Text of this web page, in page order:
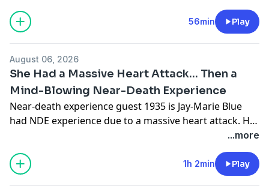
extraterrestrial species.
56min Play
August 06, 2026
She Had a Massive Heart Attack… Then a
Mind-Blowing Near-Death Experience
Near-death experience guest 1935 is Jay-Marie Blue
had NDE experience due to a massive heart attack. Her
near death experience was mind-blowing.Disclosure:
purchases.Jay-Marie's Book: What a nice surprise......
Heaven is REAL: A depiction of a Near Death
...more
1h 2min Play